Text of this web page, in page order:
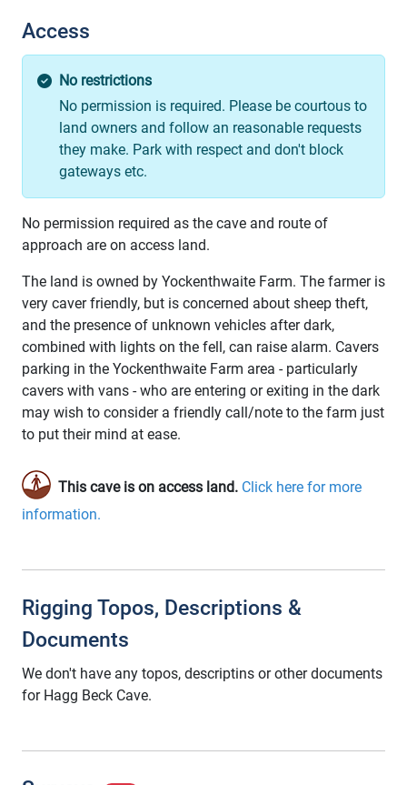
Access
No restrictions
No permission is required. Please be courtous to
land owners and follow an reasonable requests
they make. Park with respect and don't block
gateways etc.
No permission required as the cave and route of
approach are on access land.
The land is owned by Yockenthwaite Farm. The farmer is
very caver friendly, but is concerned about sheep theft,
and the presence of unknown vehicles after dark,
combined with lights on the fell, can raise alarm. Cavers
parking in the Yockenthwaite Farm area - particularly
cavers with vans - who are entering or exiting in the dark
may wish to consider a friendly call/note to the farm just
to put their mind at ease.
This cave is on access land. Click here for more
information.
Rigging Topos, Descriptions &
Documents
We don't have any topos, descriptins or other documents
for Hagg Beck Cave.